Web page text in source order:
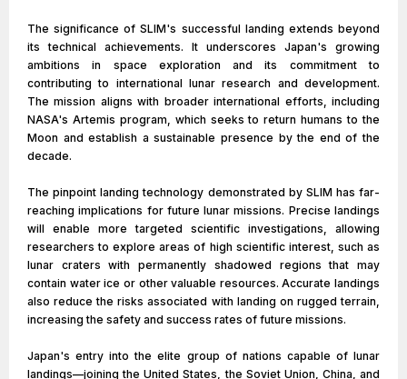
The significance of SLIM's successful landing extends beyond
its technical achievements. It underscores Japan's growing
ambitions in space exploration and its commitment to
contributing to international lunar research and development.
The mission aligns with broader international efforts, including
NASA's Artemis program, which seeks to return humans to the
Moon and establish a sustainable presence by the end of the
decade.
The pinpoint landing technology demonstrated by SLIM has far-
reaching implications for future lunar missions. Precise landings
will enable more targeted scientific investigations, allowing
researchers to explore areas of high scientific interest, such as
lunar craters with permanently shadowed regions that may
contain water ice or other valuable resources. Accurate landings
also reduce the risks associated with landing on rugged terrain,
increasing the safety and success rates of future missions.
Japan's entry into the elite group of nations capable of lunar
landings—joining the United States, the Soviet Union, China, and